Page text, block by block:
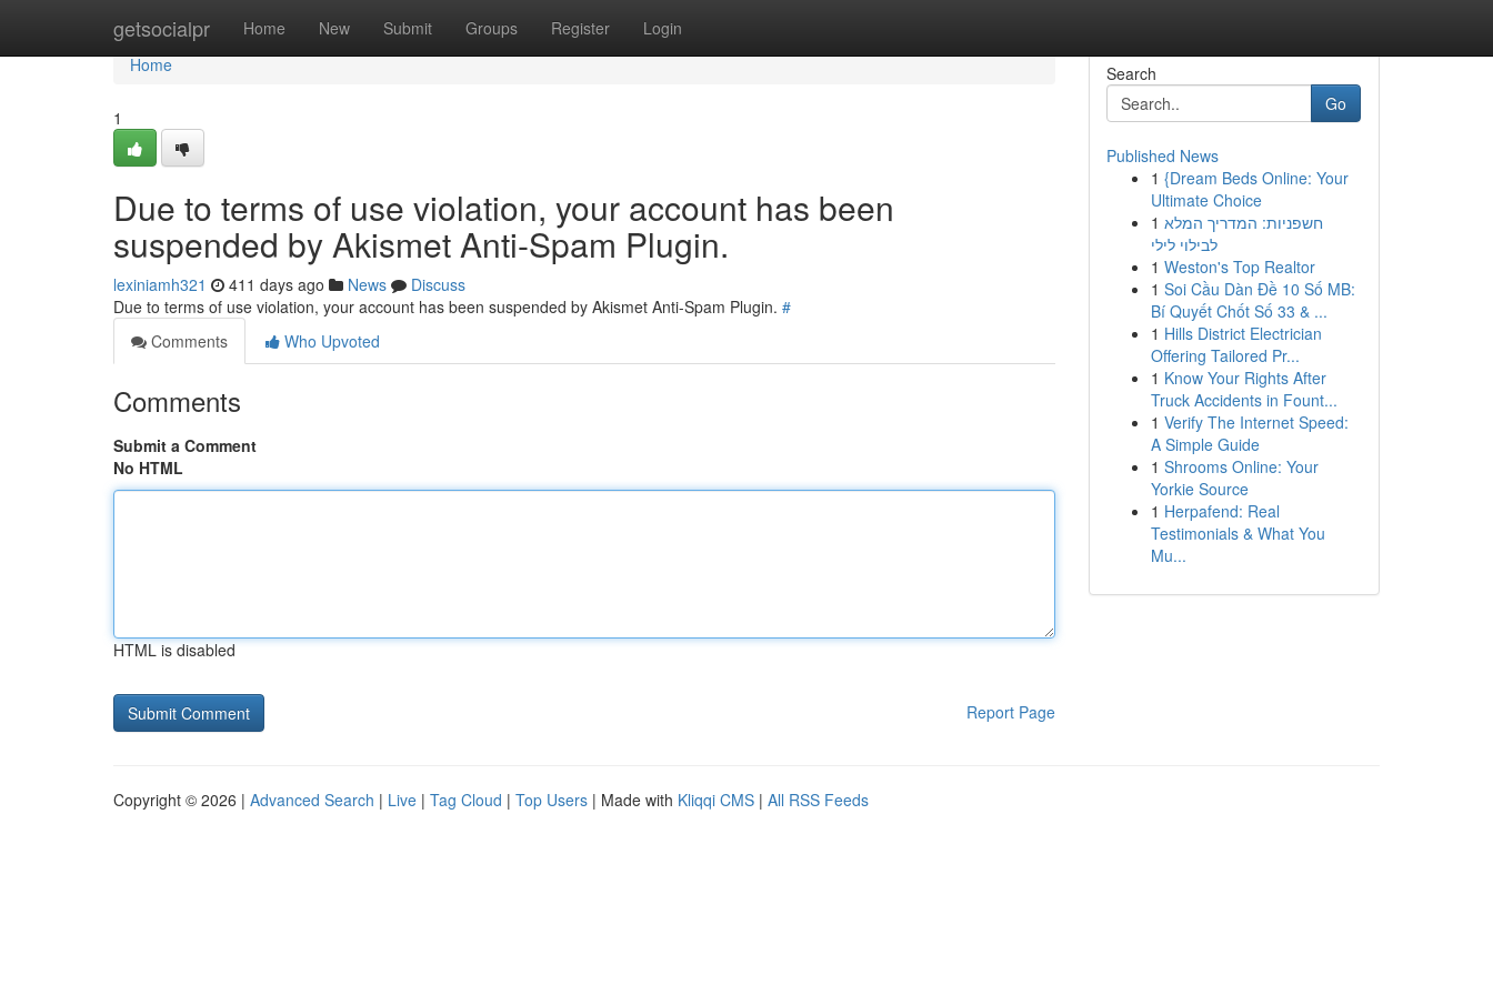
getsocialpr Home New Submit Groups Register Login
Home
Home
1
Due to terms of use violation, your account has been
suspended by Akismet Anti-Spam Plugin.
lexiniamh321 411 days ago News
Discuss
Due to terms of use violation, your account has been suspended by Akismet Anti-Spam Plugin. #
Comments
Who Upvoted
Comments
Submit a Comment
No HTML
HTML is disabled
Report Page
Search
Go
Published News
1 {Dream Beds Online: Your
Ultimate Choice
1 חשפניות: המדריך המלא
לבילוי לילי
1 Weston's Top Realtor
1 Soi Cầu Dàn Đề 10 Số MB:
Bí Quyết Chốt Số 33 & ...
1 Hills District Electrician
Offering Tailored Pr...
1 Know Your Rights After
Truck Accidents in Fount...
1 Verify The Internet Speed:
A Simple Guide
1 Shrooms Online: Your
Yorkie Source
1 Herpafend: Real
Testimonials & What You
Mu...
Copyright © 2026 | Advanced Search | Live | Tag Cloud | Top Users | Made with Kliqqi CMS | All RSS Feeds